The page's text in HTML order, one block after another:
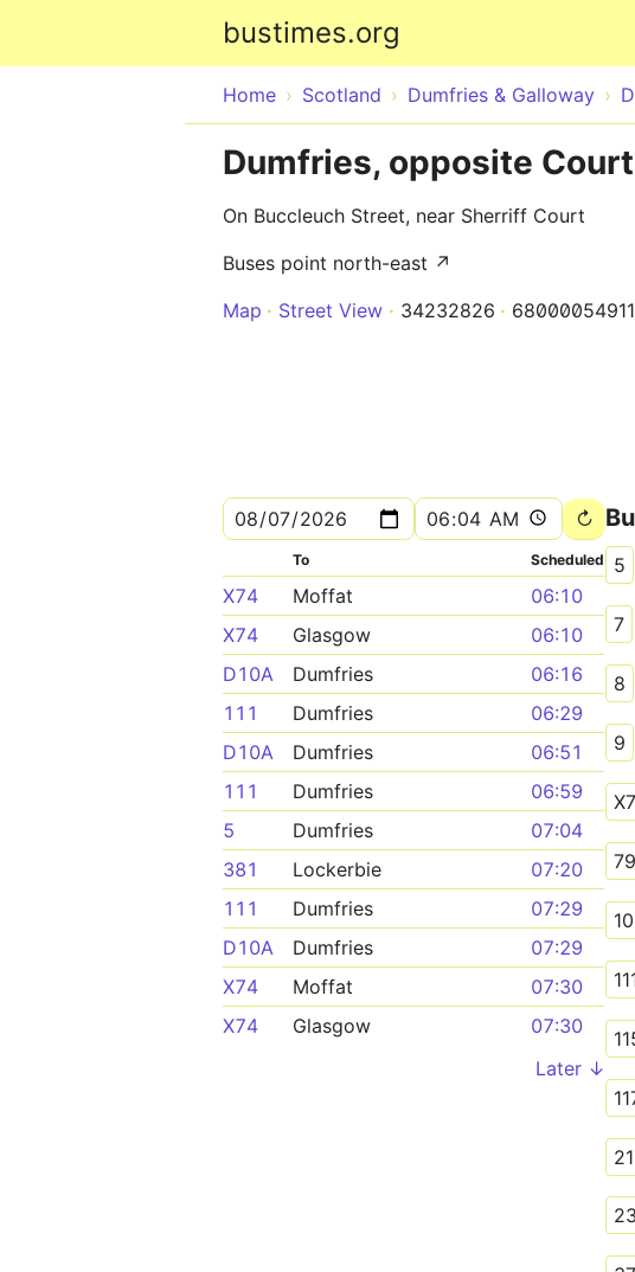
bustimes.org
Home Scotland Dumfries & Galloway
Dumfries, opposite Court
On Buccleuch Street, near Sherriff Court
Buses point north-east ↗
Map
Street View 34232826
To Scheduled
X74 Moffat
06:10
X74
Glasgow
06:10
D10A
Dumfries
06:16
111
Dumfries
06:29
D10A
Dumfries
06:51
111
Dumfries
06:59
5
Dumfries
07:04
381
Lockerbie
07:20
111
Dumfries
07:29
D10A
Dumfries
07:29
X74
Moffat
07:30
X74
Glasgow
07:30
Later ↓
5
7
8
9
79